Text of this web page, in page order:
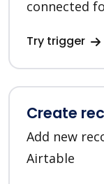
connected
Try trigger
Create
Add new
Airtable